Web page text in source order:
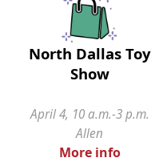
North Dallas Toy
Show
April 4, 10 a.m.-3 p.m.
Allen
More info